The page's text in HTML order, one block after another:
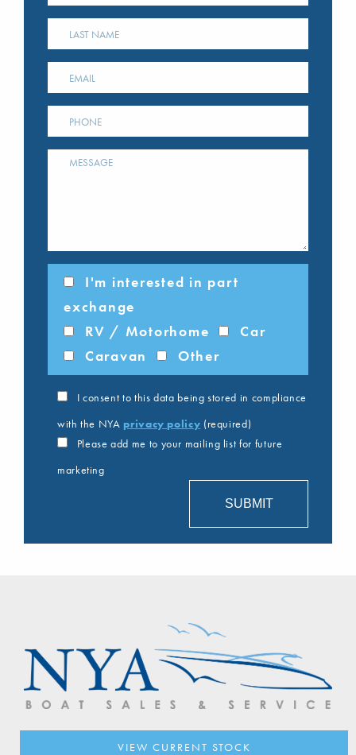
I'm interested in part
exchange
RV / Motorhome
Car
Caravan
Other
I consent to this data being stored in compliance
with the NYA privacy policy (required)
Please add me to your mailing list for future
marketing
VIEW CURRENT STOCK